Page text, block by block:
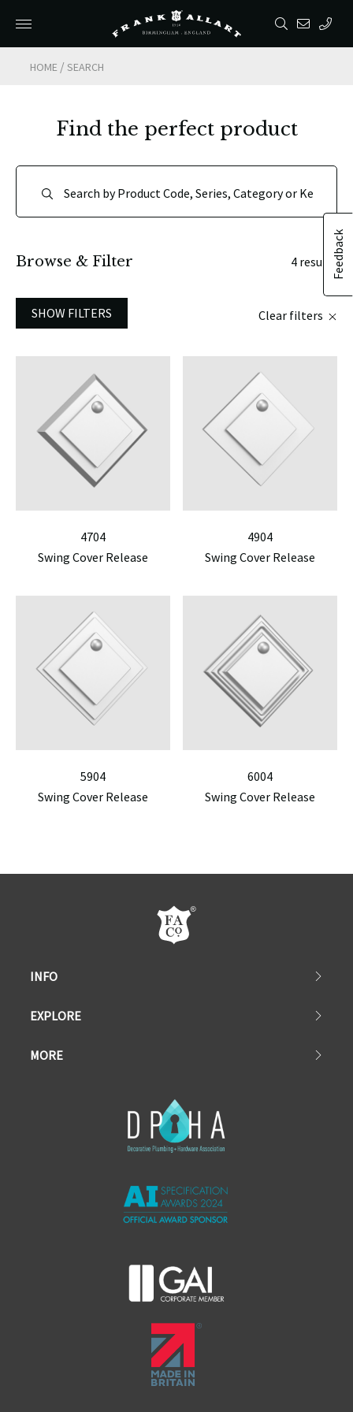
HOME /SEARCH
Feedback
Find the perfect product
Browse & Filter 4 results
SHOW FILTERS Clear filters
4704
Swing Cover Release
4904
Swing Cover Release
5904
Swing Cover Release
6004
Swing Cover Release
INFO
EXPLORE
MORE